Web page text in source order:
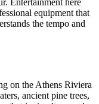
equipment that
the tempo and
on the Athens Riviera
ancient pine trees,